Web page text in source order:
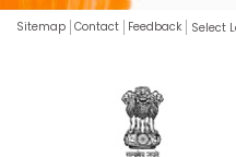
Sitemap Contact Feedback Select